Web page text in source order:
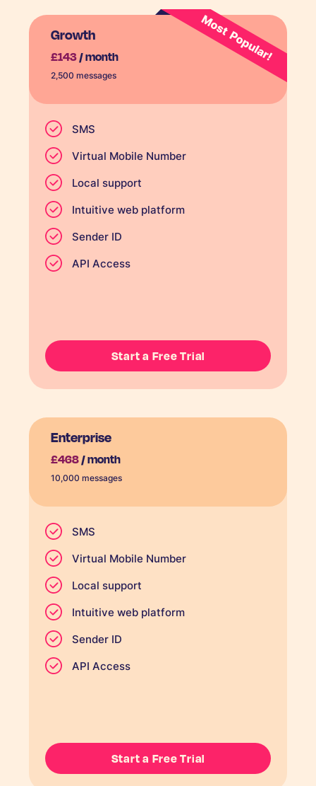
Growth
£143/ month
2,500 messages
SMS
Virtual Mobile Number
Local support
Intuitive web platform
Sender ID
API Access
Start a Free Trial
Enterprise
£468/ month
10,000 messages
SMS
Virtual Mobile Number
Local support
Intuitive web platform
Sender ID
API Access
Start a Free Trial